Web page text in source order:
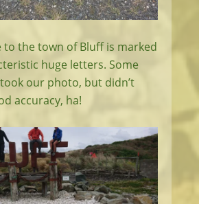
to the town of Bluff is marked
huge letters. Some
our photo, but didn’t
accuracy, ha!